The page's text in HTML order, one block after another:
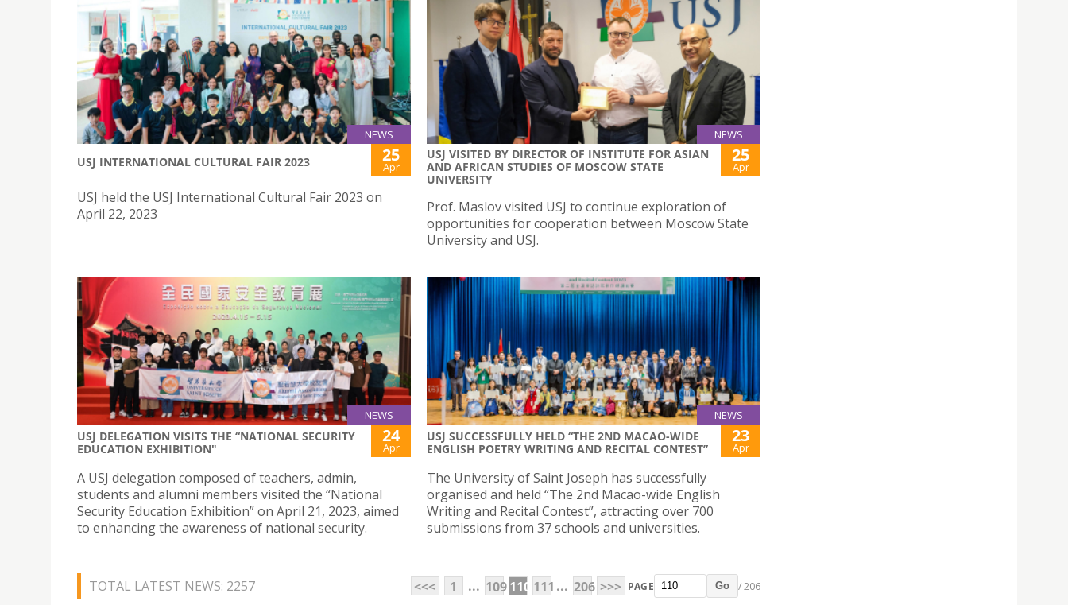
NEWS
USJ INTERNATIONAL CULTURAL FAIR 2023 25
Apr
USJ held the USJ International Cultural Fair 2023 on
April 22, 2023
NEWS
USJ VISITED BY DIRECTOR OF INSTITUTE FOR ASIAN
AND AFRICAN STUDIES OF MOSCOW STATE
UNIVERSITY
25
Apr
Prof. Maslov visited USJ to continue exploration of
opportunities for cooperation between Moscow State
University and USJ.
NEWS
USJ DELEGATION VISITS THE “NATIONAL SECURITY
EDUCATION EXHIBITION"
24
Apr
A USJ delegation composed of teachers, admin,
students and alumni members visited the “National
Security Education Exhibition” on April 21, 2023, aimed
to enhancing the awareness of national security.
NEWS
USJ SUCCESSFULLY HELD “THE 2ND MACAO-WIDE
ENGLISH POETRY WRITING AND RECITAL CONTEST”
23
Apr
The University of Saint Joseph has successfully
organised and held “The 2nd Macao-wide English
Writing and Recital Contest”, attracting over 700
submissions from 37 schools and universities.
TOTAL LATEST NEWS: 2257 <<< 1 ... 109110 111 ... 206 >>> PAGE Go / 206